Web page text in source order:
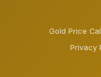
Gold Price
Privacy